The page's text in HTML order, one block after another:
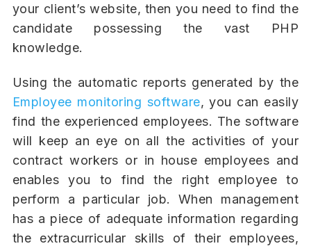
your client’s website, then you need to find the
candidate possessing the vast PHP
knowledge.
Using the automatic reports generated by the
Employee monitoring software, you can easily
find the experienced employees. The software
will keep an eye on all the activities of your
contract workers or in house employees and
enables you to find the right employee to
perform a particular job. When management
has a piece of adequate information regarding
the extracurricular skills of their employees,